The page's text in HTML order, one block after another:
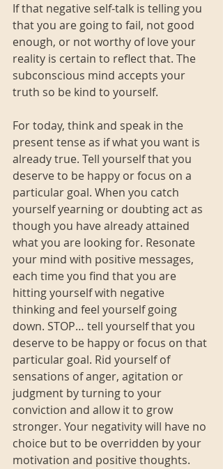
If that negative self-talk is telling you
that you are going to fail, not good
enough, or not worthy of love your
reality is certain to reflect that. The
subconscious mind accepts your
truth so be kind to yourself.
For today, think and speak in the
present tense as if what you want is
already true. Tell yourself that you
deserve to be happy or focus on a
particular goal. When you catch
yourself yearning or doubting act as
though you have already attained
what you are looking for. Resonate
your mind with positive messages,
each time you find that you are
hitting yourself with negative
thinking and feel yourself going
down. STOP… tell yourself that you
deserve to be happy or focus on that
particular goal. Rid yourself of
sensations of anger, agitation or
judgment by turning to your
conviction and allow it to grow
stronger. Your negativity will have no
choice but to be overridden by your
motivation and positive thoughts.